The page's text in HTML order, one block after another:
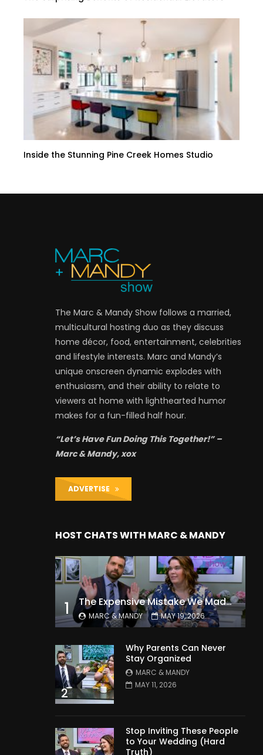
Inside the Stunning Pine Creek Homes Studio
The Marc & Mandy Show follows a married,
multicultural hosting duo as they discuss
home décor, food, entertainment, celebrities
and lifestyle interests. Marc and Mandy’s
unique onscreen dynamic explodes with
enthusiasm, and their ability to relate to
viewers at home with lighthearted humor
makes for a fun-filled half hour.
“Let’s Have Fun Doing This Together!” –
Marc & Mandy, xox
ADVERTISE
HOST CHATS WITH MARC & MANDY
1 The Expensive Mistake We Made With Our Kids
MARC & MANDY MAY 19, 2026
2
Why Parents Can Never
Stay Organized
MARC & MANDY
MAY 11, 2026
Stop Inviting These People
to Your Wedding (Hard
Truth)